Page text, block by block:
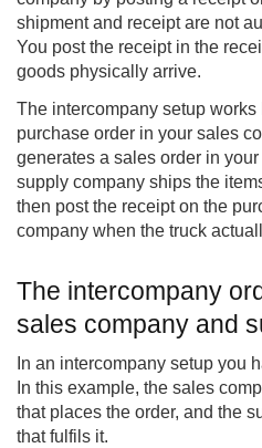
shipment and receipt are not
You post the receipt in the
goods physically arrive.
The intercompany setup
purchase order in your sales
generates a sales order in
supply company ships the
then post the receipt on the
company when the truck
The intercompany
sales company and
In an intercompany setup you
In this example, the sales
that places the order, and the
that fulfils it.